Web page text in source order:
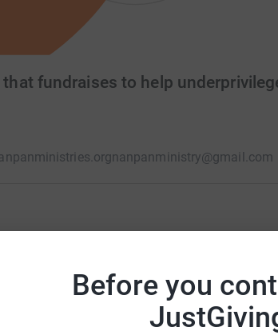
Before you
fundraises to help
nanpanministry@gmail.com
School campaign and other projects. We aid
immediate support but that's not all. Through
programmes, we hope to lay long-term